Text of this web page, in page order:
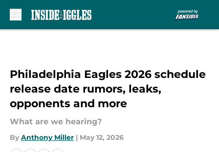
Philadelphia Eagles 2026 schedule
release date rumors, leaks,
opponents and more
What are we hearing?
By Anthony Miller | May 12, 2026